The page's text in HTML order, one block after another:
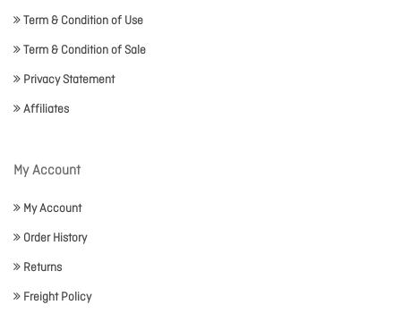
Term & Condition of Use
Term & Condition of Sale
Privacy Statement
Affiliates
My Account
My Account
Order History
Returns
Freight Policy